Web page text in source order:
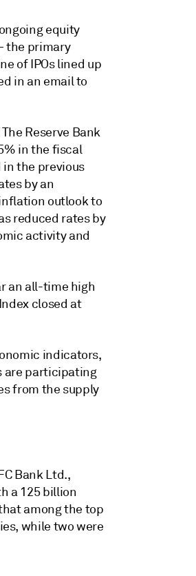
equity
the primary
of IPOs lined up
in an email to
Reserve Bank
in the fiscal
in the previous
by an
outlook to
reduced rates by
activity and
an all-time high
closed at
indicators,
are participating
from the supply
Bank Ltd.,
a 125 billion
among the top
while two were